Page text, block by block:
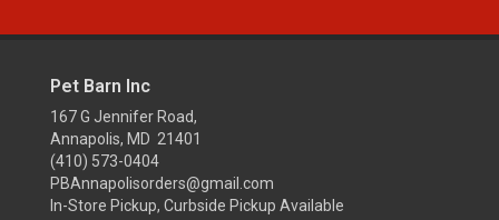
Pet Barn Inc
167 G Jennifer Road,
Annapolis, MD 21401
(410) 573-0404
PBAnnapolisorders@gmail.com
In-Store Pickup, Curbside Pickup Available